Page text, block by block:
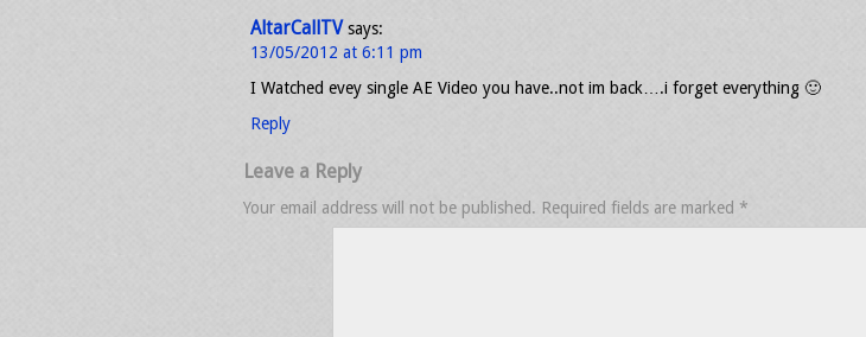
AltarCallTV says:
13/05/2012 at 6:11 pm
I Watched evey single AE Video you have..not im back….i forget everything 🙂
Reply
Leave a Reply
Your email address will not be published. Required fields are marked *